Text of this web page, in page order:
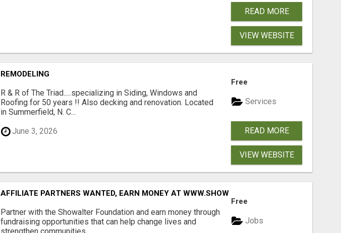
READ MORE
VIEW WEBSITE
REMODELING
R & R of The Triad.....specializing in Siding, Windows and
Roofing for 50 years !! Also decking and renovation. Located
in Summerfield, N. C...
June 3, 2026
Free
Services
READ MORE
VIEW WEBSITE
AFFILIATE PARTNERS WANTED, EARN MONEY AT WWW.SHOWALTERFOUNDATION.ORG
Partner with the Showalter Foundation and earn money through
fundraising opportunities that can help change lives and
Free
Jobs